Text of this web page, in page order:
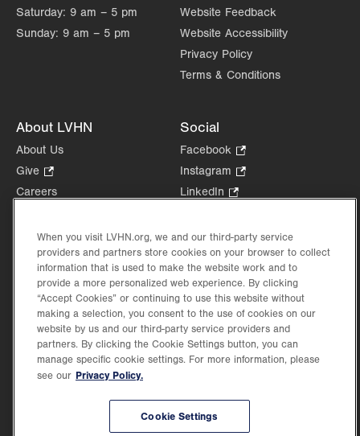
Saturday: 9 am – 5 pm
Sunday: 9 am – 5 pm
Website Feedback
Website Accessibility
Privacy Policy
Terms & Conditions
About LVHN
About Us
Give
Opens
tab.
Careers
Health Tips, News & Stories
Events
Shop.
Opens
in
new
tab.
Price Transparency
Social
Facebook
Opens
in
new
Instagram
Opens
tab.
LinkedIn
new
tab.
Lehigh Valley Health Network, part of Jefferson Health, holds itself accountable, at
every level of the organization, to nurture an environment of inclusion and respect, by
When you visit LVHN.org, we and our third-party service
providers and partners store cookies on your browser to collect
information that is used to make the website work and to
provide a more personalized web experience. By clicking
“Accept Cookies” or continuing to use this website without
making a selection, you consent to the use of cookies on our
website by us and our third-party service providers and
partners. By clicking the Cookie Settings button, you can
manage specific cookie settings. For more information, please
see our Privacy Policy.
Cookie Settings